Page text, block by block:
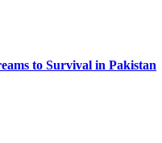
to Survival in Pakistan